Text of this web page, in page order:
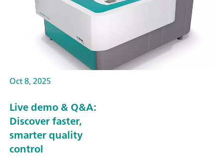
Oct 8, 2025
Live demo & Q&A:
Discover faster,
smarter quality
control